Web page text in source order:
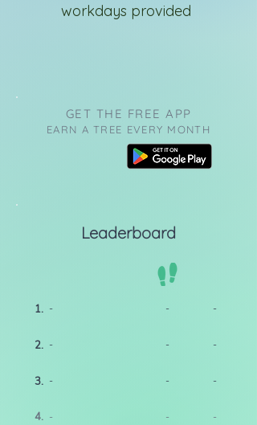
workdays provided
GET THE FREE APP
EARN A TREE EVERY MONTH
Leaderboard
1. - - -
2. - - -
3. - - -
4. - - -